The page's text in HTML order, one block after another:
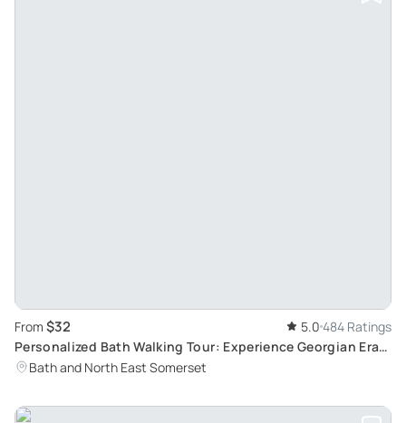
From $32 5.0 484 Ratings
Personalized Bath Walking Tour: Experience Georgian Era
with Bob, a Local Enthusiast
Bath and North East Somerset